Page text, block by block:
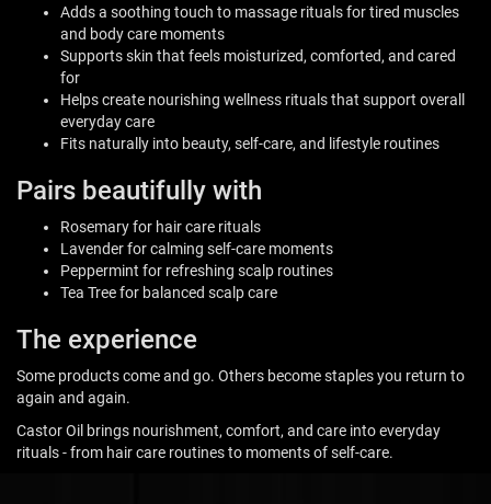
Adds a soothing touch to massage rituals for tired muscles
and body care moments
Supports skin that feels moisturized, comforted, and cared
for
Helps create nourishing wellness rituals that support overall
everyday care
Fits naturally into beauty, self-care, and lifestyle routines
Pairs beautifully with
Rosemary for hair care rituals
Lavender for calming self-care moments
Peppermint for refreshing scalp routines
Tea Tree for balanced scalp care
The experience
Some products come and go. Others become staples you return to
again and again.
Castor Oil brings nourishment, comfort, and care into everyday
rituals - from hair care routines to moments of self-care.